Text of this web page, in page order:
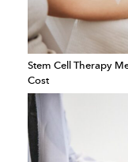
Stem Cell Therapy
Cost